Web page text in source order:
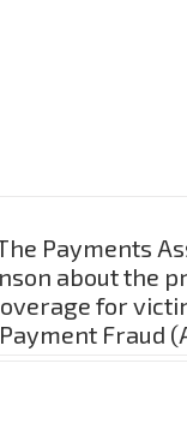
Payments
about the
for
Fraud